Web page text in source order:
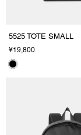
5525 TOTE SMALL
¥19,800